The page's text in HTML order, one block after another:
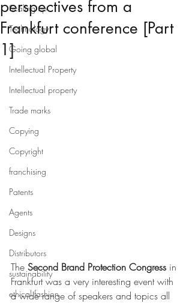
Scaling up
Technology
Going global
Intellectual Property
Intellectual property
Trade marks
Copying
Copyright
franchising
Patents
Agents
Designs
Distributors
sustainability
ethical fashion
perspectives from a
Frankfurt conference [Part
1]
The Second Brand Protection Congress in
Frankfurt was a very interesting event with
a wide range of speakers and topics all